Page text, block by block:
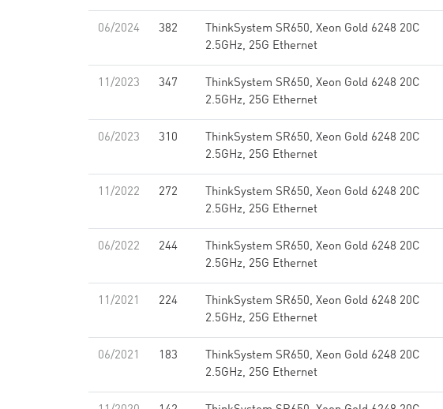
06/2024 382
ThinkSystem SR650, Xeon Gold 6248 20C
2.5GHz, 25G Ethernet
11/2023 347
ThinkSystem SR650, Xeon Gold 6248 20C
2.5GHz, 25G Ethernet
06/2023 310
ThinkSystem SR650, Xeon Gold 6248 20C
2.5GHz, 25G Ethernet
11/2022 272
ThinkSystem SR650, Xeon Gold 6248 20C
2.5GHz, 25G Ethernet
06/2022 244
ThinkSystem SR650, Xeon Gold 6248 20C
2.5GHz, 25G Ethernet
11/2021 224
ThinkSystem SR650, Xeon Gold 6248 20C
2.5GHz, 25G Ethernet
06/2021 183
ThinkSystem SR650, Xeon Gold 6248 20C
2.5GHz, 25G Ethernet